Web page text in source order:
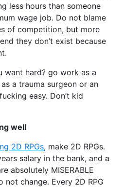
less hours than someone
wage job. Do not blame
of competition, but more
they don’t exist because
want hard? go work as a
a trauma surgeon or an
easy. Don’t kid
well
2D RPGs, make 2D RPGs.
salary in the bank, and a
absolutely MISERABLE
not change. Every 2D RPG